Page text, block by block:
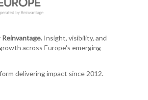
Reinvantage.Insight, visibility, and
across Europe's emerging
delivering impact since 2012.